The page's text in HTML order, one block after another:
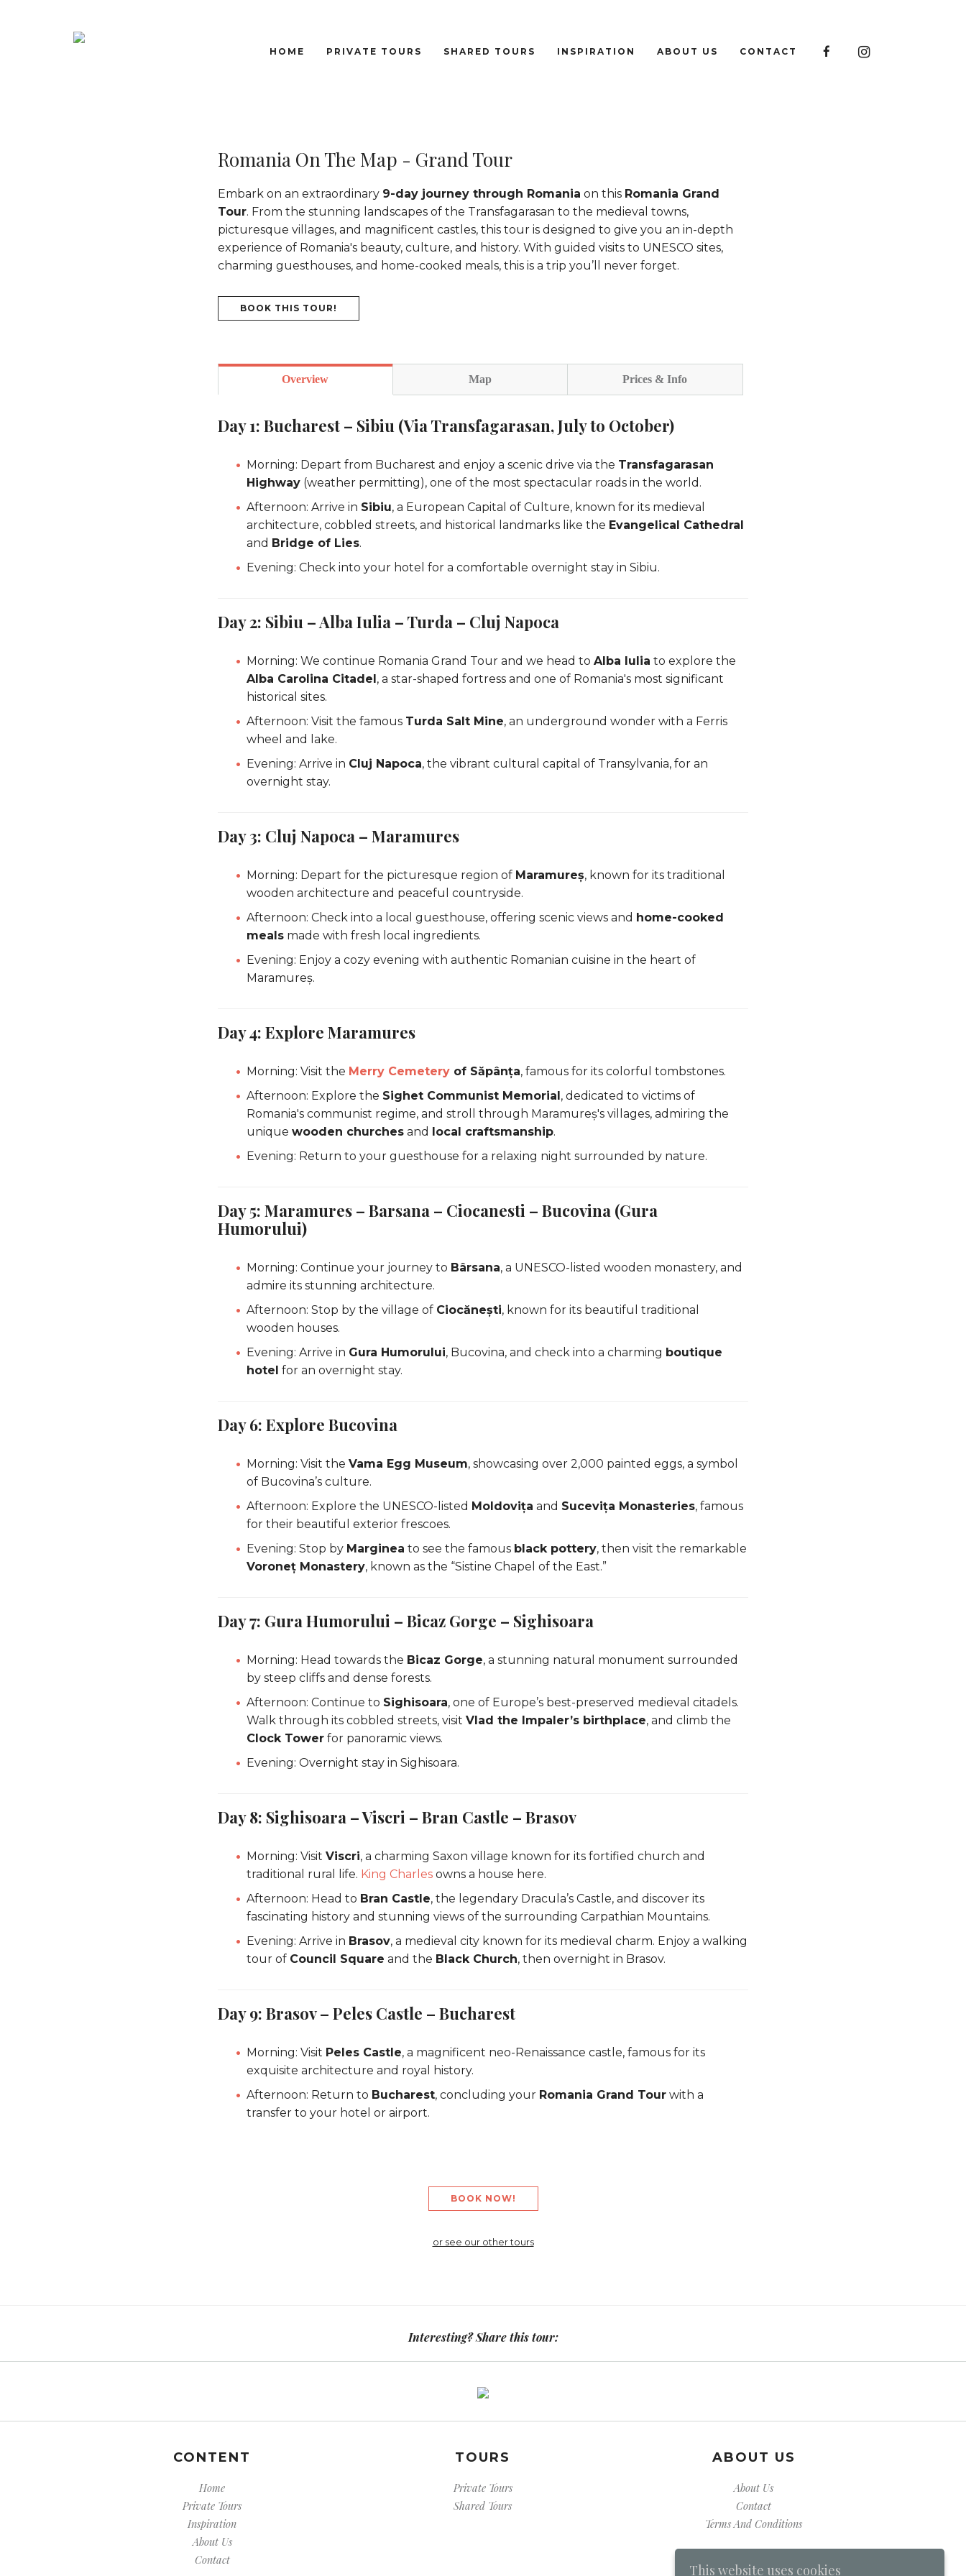
HOME PRIVATE TOURS SHARED TOURS INSPIRATION ABOUT US CONTACT  
Romania On The Map - Grand Tour
Embark on an extraordinary 9-day journey through Romania on this Romania Grand
Tour. From the stunning landscapes of the Transfagarasan to the medieval towns,
picturesque villages, and magnificent castles, this tour is designed to give you an in-depth
experience of Romania's beauty, culture, and history. With guided visits to UNESCO sites,
charming guesthouses, and home-cooked meals, this is a trip you’ll never forget.
BOOK THIS TOUR!
Overview Map Prices & Info
Day 1: Bucharest – Sibiu (Via Transfagarasan, July to October)
Morning: Depart from Bucharest and enjoy a scenic drive via the Transfagarasan
Highway (weather permitting), one of the most spectacular roads in the world.
Afternoon: Arrive in Sibiu, a European Capital of Culture, known for its medieval
architecture, cobbled streets, and historical landmarks like the Evangelical Cathedral
and Bridge of Lies.
Evening: Check into your hotel for a comfortable overnight stay in Sibiu.
Day 2: Sibiu – Alba Iulia – Turda – Cluj Napoca
Morning: We continue Romania Grand Tour and we head to Alba Iulia to explore the
Alba Carolina Citadel, a star-shaped fortress and one of Romania's most significant
historical sites.
Afternoon: Visit the famous Turda Salt Mine, an underground wonder with a Ferris
wheel and lake.
Evening: Arrive in Cluj Napoca, the vibrant cultural capital of Transylvania, for an
overnight stay.
Day 3: Cluj Napoca – Maramures
Morning: Depart for the picturesque region of Maramureș, known for its traditional
wooden architecture and peaceful countryside.
Afternoon: Check into a local guesthouse, offering scenic views and home-cooked
meals made with fresh local ingredients.
Evening: Enjoy a cozy evening with authentic Romanian cuisine in the heart of
Maramureș.
Day 4: Explore Maramures
Morning: Visit the Merry Cemetery of Săpânța, famous for its colorful tombstones.
Afternoon: Explore the Sighet Communist Memorial, dedicated to victims of
Romania's communist regime, and stroll through Maramureș's villages, admiring the
unique wooden churches and local craftsmanship.
Evening: Return to your guesthouse for a relaxing night surrounded by nature.
Day 5: Maramures – Barsana – Ciocanesti – Bucovina (Gura
Humorului)
Morning: Continue your journey to Bârsana, a UNESCO-listed wooden monastery, and
admire its stunning architecture.
Afternoon: Stop by the village of Ciocănești, known for its beautiful traditional
wooden houses.
Evening: Arrive in Gura Humorului, Bucovina, and check into a charming boutique
hotel for an overnight stay.
Day 6: Explore Bucovina
Morning: Visit the Vama Egg Museum, showcasing over 2,000 painted eggs, a symbol
of Bucovina’s culture.
Afternoon: Explore the UNESCO-listed Moldovița and Sucevița Monasteries, famous
for their beautiful exterior frescoes.
Evening: Stop by Marginea to see the famous black pottery, then visit the remarkable
Voroneț Monastery, known as the “Sistine Chapel of the East.”
Day 7: Gura Humorului – Bicaz Gorge – Sighisoara
Morning: Head towards the Bicaz Gorge, a stunning natural monument surrounded
by steep cliffs and dense forests.
Afternoon: Continue to Sighisoara, one of Europe’s best-preserved medieval citadels.
Walk through its cobbled streets, visit Vlad the Impaler’s birthplace, and climb the
Clock Tower for panoramic views.
Evening: Overnight stay in Sighisoara.
Day 8: Sighisoara – Viscri – Bran Castle – Brasov
Morning: Visit Viscri, a charming Saxon village known for its fortified church and
traditional rural life. King Charles owns a house here.
Afternoon: Head to Bran Castle, the legendary Dracula’s Castle, and discover its
fascinating history and stunning views of the surrounding Carpathian Mountains.
Evening: Arrive in Brasov, a medieval city known for its medieval charm. Enjoy a walking
tour of Council Square and the Black Church, then overnight in Brasov.
Day 9: Brasov – Peles Castle – Bucharest
Morning: Visit Peles Castle, a magnificent neo-Renaissance castle, famous for its
exquisite architecture and royal history.
Afternoon: Return to Bucharest, concluding your Romania Grand Tour with a
transfer to your hotel or airport.
BOOK NOW!
or see our other tours
Interesting? Share this tour:
CONTENT
Home
Private Tours
Inspiration
About Us
Contact
TOURS
Private Tours
Shared Tours
ABOUT US
About Us
Contact
Terms And Conditions
This website uses cookies